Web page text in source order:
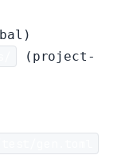
(project-